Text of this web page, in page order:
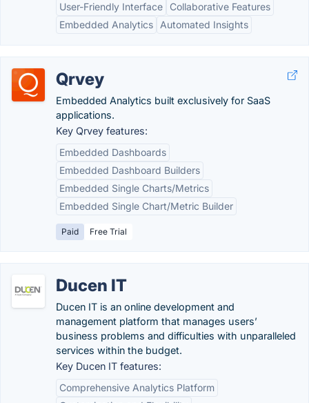
User-Friendly Interface
Collaborative Features
Embedded Analytics
Automated Insights
Qrvey
Embedded Analytics built exclusively for SaaS
applications.
Key Qrvey features:
Embedded Dashboards
Embedded Dashboard Builders
Embedded Single Charts/Metrics
Embedded Single Chart/Metric Builder
Paid Free Trial
Ducen IT
Ducen IT is an online development and
management platform that manages users’
business problems and difficulties with unparalleled
services within the budget.
Key Ducen IT features:
Comprehensive Analytics Platform